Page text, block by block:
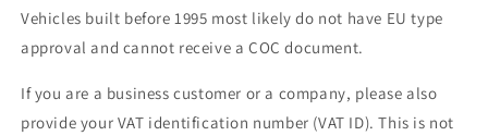
Vehicles built before 1995 most likely do not have EU type
approval and cannot receive a COC document.
If you are a business customer or a company, please also
provide your VAT identification number (VAT ID). This is not